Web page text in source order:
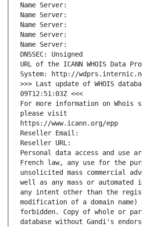
Name Server:
Name Server:
Name Server:
Name Server:
Name Server:
DNSSEC: Unsigned
URL of the ICANN WHOIS Data
System: http://
>>> Last update of WHOIS
09T12:51:03Z <<<
For more information on Whois
please visit
https://www.icann.org/epp
Reseller Email:
Reseller URL:
Personal data access and use
French law, any use for the
unsolicited mass commercial
well as any mass or
any intent other than the
modification of a domain
forbidden. Copy of whole or
database without Gandi's